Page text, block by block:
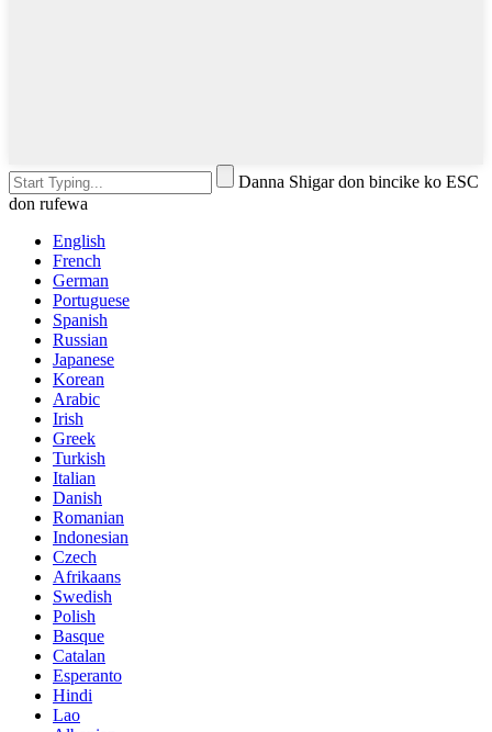
Danna Shigar don bincike ko ESC
don rufewa
English
French
German
Portuguese
Spanish
Russian
Japanese
Korean
Arabic
Irish
Greek
Turkish
Italian
Danish
Romanian
Indonesian
Czech
Afrikaans
Swedish
Polish
Basque
Catalan
Esperanto
Hindi
Lao